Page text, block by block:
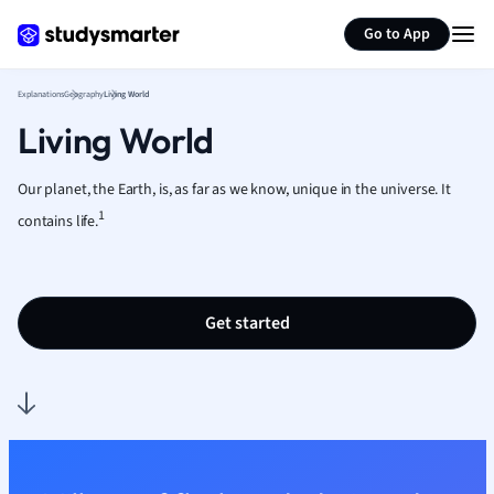
Go to App
French
Geography
Human
Math
Nursing
ExplanationsGeographyLiving World
Living World
Our planet, the Earth, is, as far as we know, unique in the universe. It
contains life.1
Get started
Summarize page